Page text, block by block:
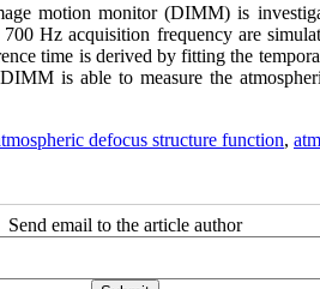
motion monitor (DIMM) is
Hz acquisition frequency are
time is derived by fitting the
is able to measure the
defocus structure function,
Send email to the article author